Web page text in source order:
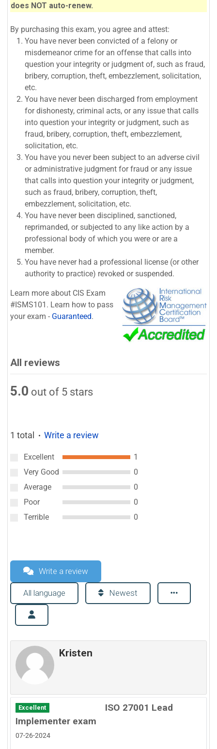
does NOT auto-renew.
By purchasing this exam, you agree and attest:
You have never been convicted of a felony or
misdemeanor crime for an offense that calls into
question your integrity or judgment of, such as fraud,
bribery, corruption, theft, embezzlement, solicitation,
etc.
You have never been discharged from employment
for dishonesty, criminal acts, or any issue that calls
into question your integrity or judgment, such as
fraud, bribery, corruption, theft, embezzlement,
solicitation, etc.
You have you never been subject to an adverse civil
or administrative judgment for fraud or any issue
that calls into question your integrity or judgment,
such as fraud, bribery, corruption, theft,
embezzlement, solicitation, etc.
You have never been disciplined, sanctioned,
reprimanded, or subjected to any like action by a
professional body of which you were or are a
member.
You have never had a professional license (or other
authority to practice) revoked or suspended.
Learn more about CIS Exam
#ISMS101. Learn how to pass
your exam - Guaranteed.
All reviews
5.0 out of 5 stars
1 total ● Write a review
Excellent
1
Very Good
0
Average
0
Poor
0
Terrible
0
Write a review
All language Newest
Kristen
Excellent
ISO 27001 Lead
Implementer exam
07-26-2024